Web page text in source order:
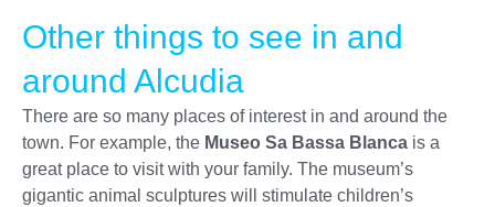
Other things to see in and
around Alcudia
There are so many places of interest in and around the
town. For example, the Museo Sa Bassa Blanca is a
great place to visit with your family. The museum’s
gigantic animal sculptures will stimulate children’s